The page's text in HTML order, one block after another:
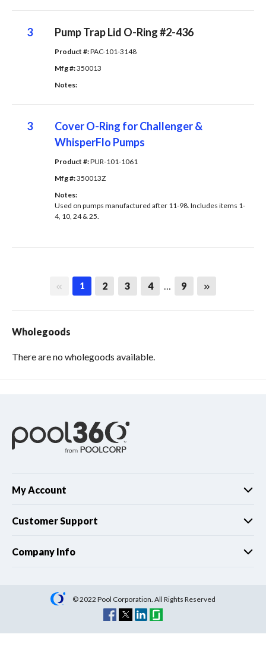
3 Pump Trap Lid O-Ring #2-436
Product #: PAC-101-3148
Mfg #: 350013
Notes:
3
Cover O-Ring for Challenger &
WhisperFlo Pumps
Product #: PUR-101-1061
Mfg #: 350013Z
Notes:
Used on pumps manufactured after 11-98. Includes items 1-
4, 10, 24 & 25.
First page
1 2 3 4 … 9 Last page
Wholegoods
There are no wholegoods available.
My Account
Customer Support
Company Info
© 2022 Pool Corporation. All Rights Reserved